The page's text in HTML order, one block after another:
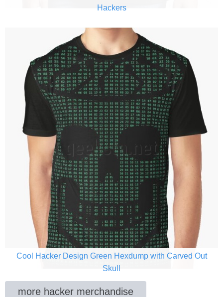
Hackers
Cool Hacker Design Green Hexdump with Carved Out
Skull
more hacker merchandise